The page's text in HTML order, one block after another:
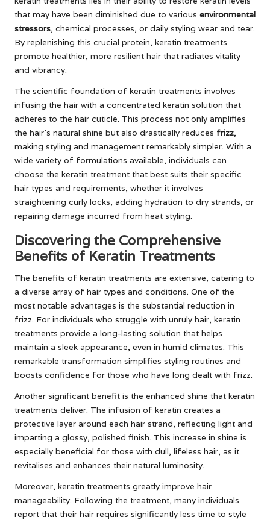
that may have been diminished due to various environmental
stressors, chemical processes, or daily styling wear and tear.
By replenishing this crucial protein, keratin treatments
promote healthier, more resilient hair that radiates vitality
and vibrancy.
The scientific foundation of keratin treatments involves
infusing the hair with a concentrated keratin solution that
adheres to the hair cuticle. This process not only amplifies
the hair’s natural shine but also drastically reduces frizz,
making styling and management remarkably simpler. With a
wide variety of formulations available, individuals can
choose the keratin treatment that best suits their specific
hair types and requirements, whether it involves
straightening curly locks, adding hydration to dry strands, or
repairing damage incurred from heat styling.
Discovering the Comprehensive
Benefits of Keratin Treatments
The benefits of keratin treatments are extensive, catering to
a diverse array of hair types and conditions. One of the
most notable advantages is the substantial reduction in
frizz. For individuals who struggle with unruly hair, keratin
treatments provide a long-lasting solution that helps
maintain a sleek appearance, even in humid climates. This
remarkable transformation simplifies styling routines and
boosts confidence for those who have long dealt with frizz.
Another significant benefit is the enhanced shine that keratin
treatments deliver. The infusion of keratin creates a
protective layer around each hair strand, reflecting light and
imparting a glossy, polished finish. This increase in shine is
especially beneficial for those with dull, lifeless hair, as it
revitalises and enhances their natural luminosity.
Moreover, keratin treatments greatly improve hair
manageability. Following the treatment, many individuals
report that their hair requires significantly less time to style